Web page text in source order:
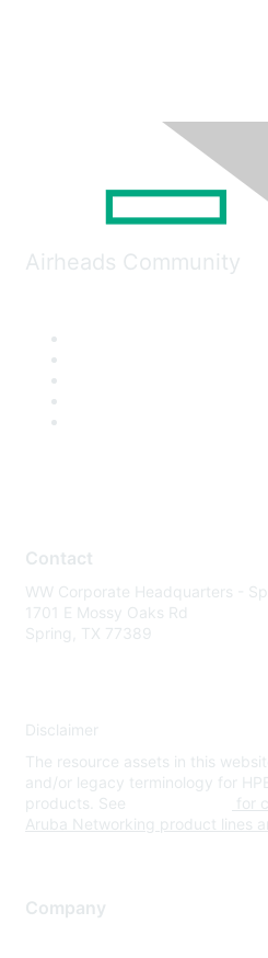
Airheads Community
Contact
WW Corporate Headquarters -
1701 E Mossy Oaks Rd
Spring, TX 77389
Disclaimer
The resource assets in this
and/or legacy terminology for
products. See
for
Aruba Networking product lines
Company